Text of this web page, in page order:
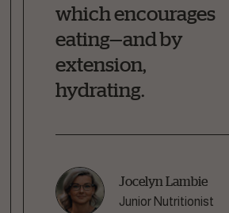
which encourages
eating—and by
extension,
hydrating.
Jocelyn Lambie
Junior Nutritionist